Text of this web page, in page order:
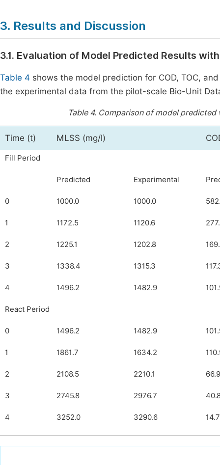
3. Results and Discussion
3.1. Evaluation of Model Predicted Results
Table 4 shows the model prediction for COD, TOC,
the experimental data from the pilot-scale Bio-Unit
Table 4. Comparison of model predicted
Time (t) MLSS (mg/l)
Fill Period
Predicted Experimental
0 1000.0 1000.0
1 1172.5 1120.6
2 1225.1 1202.8
3 1338.4 1315.3
4 1496.2 1482.9
React Period
0 1496.2 1482.9
1 1861.7 1634.2
2 2108.5 2210.1
3 2745.8 2976.7
4 3252.0 3290.6 14.7